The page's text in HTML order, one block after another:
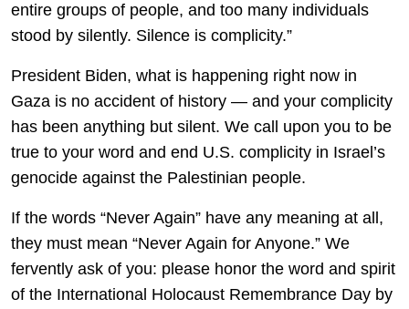
entire groups of people, and too many individuals
stood by silently. Silence is complicity.”
President Biden, what is happening right now in
Gaza is no accident of history — and your complicity
has been anything but silent. We call upon you to be
true to your word and end U.S. complicity in Israel’s
genocide against the Palestinian people.
If the words “Never Again” have any meaning at all,
they must mean “Never Again for Anyone.” We
fervently ask of you: please honor the word and spirit
of the International Holocaust Remembrance Day by